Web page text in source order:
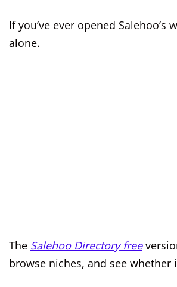
If you’ve ever opened
alone.
The Salehoo Directory free
browse niches, and see